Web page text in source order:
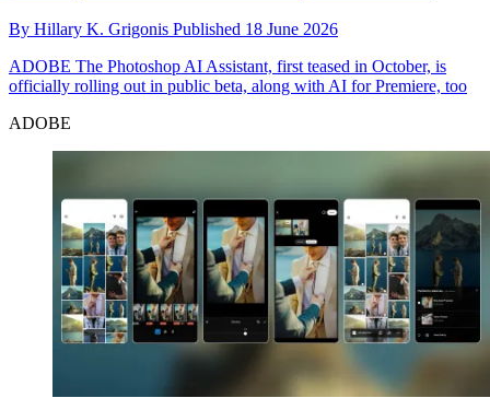
By Hillary K. Grigonis Published 18 June 2026
ADOBE The Photoshop AI Assistant, first teased in October, is
officially rolling out in public beta, along with AI for Premiere, too
ADOBE